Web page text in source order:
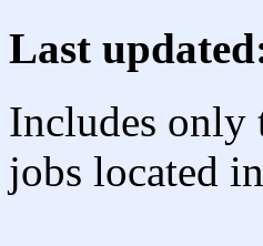
Last
Includes only
jobs located